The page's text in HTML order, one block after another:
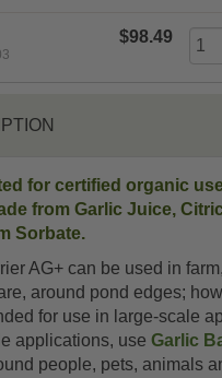
$98.49
for certified organic
from Garlic Juice,
Sorbate.
AG+ can be used in
around pond edges;
for use in large-scale
applications, use Garlic
people, pets, animals